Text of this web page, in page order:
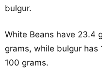
bulgur.
White Beans have 23.4
grams, while bulgur has
100 grams.